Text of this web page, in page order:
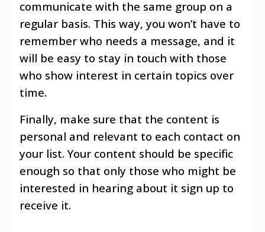
communicate with the same group on a
regular basis. This way, you won’t have to
remember who needs a message, and it
will be easy to stay in touch with those
who show interest in certain topics over
time.
Finally, make sure that the content is
personal and relevant to each contact on
your list. Your content should be specific
enough so that only those who might be
interested in hearing about it sign up to
receive it.